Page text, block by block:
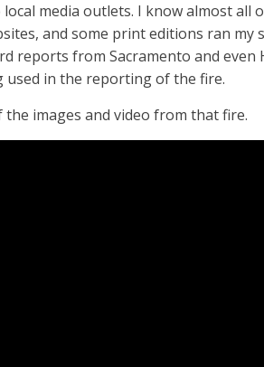
media outlets. I know almost all
and some print editions ran my
reports from Sacramento and even
used in the reporting of the fire.
the images and video from that fire.